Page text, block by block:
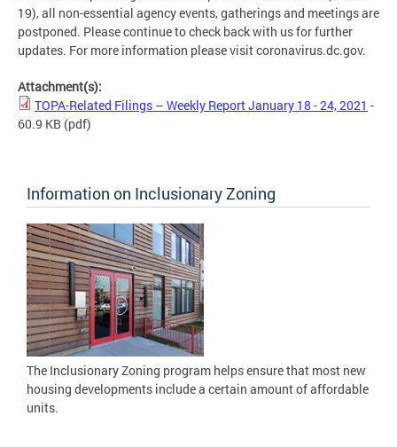
19), all non-essential agency events, gatherings and meetings are
postponed. Please continue to check back with us for further
updates. For more information please visit coronavirus.dc.gov.
Attachment(s):
TOPA-Related Filings – Weekly Report January 18 - 24, 2021 -
60.9 KB (pdf)
Information on Inclusionary Zoning
The Inclusionary Zoning program helps ensure that most new
housing developments include a certain amount of affordable
units.